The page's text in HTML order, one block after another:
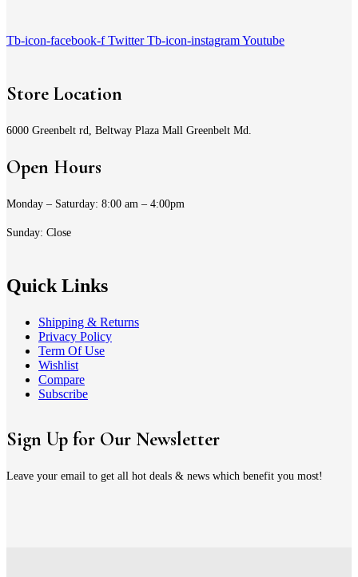
Tb-icon-facebook-f Twitter Tb-icon-instagramYoutube
Store Location
6000 Greenbelt rd, Beltway Plaza Mall Greenbelt Md.
Open Hours
Monday – Saturday: 8:00 am – 4:00pm
Sunday: Close
Quick Links
Shipping & Returns
Privacy Policy
Term Of Use
Wishlist
Compare
Subscribe
Sign Up for Our Newsletter
Leave your email to get all hot deals & news which benefit you most!